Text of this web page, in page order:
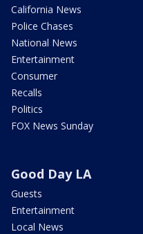
California News
Police Chases
National News
Entertainment
Consumer
Recalls
Politics
FOX News Sunday
Good Day LA
Guests
Entertainment
Local News